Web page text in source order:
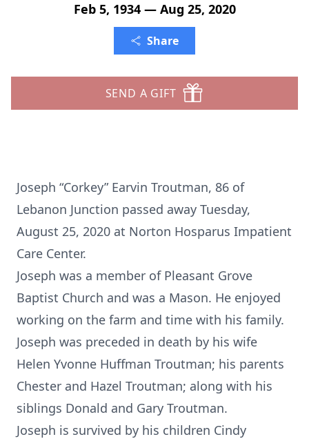
Feb 5, 1934 — Aug 25, 2020
Share
SEND A GIFT
Joseph “Corkey” Earvin Troutman, 86 of
Lebanon Junction passed away Tuesday,
August 25, 2020 at Norton Hosparus Impatient
Care Center.
Joseph was a member of Pleasant Grove
Baptist Church and was a Mason. He enjoyed
working on the farm and time with his family.
Joseph was preceded in death by his wife
Helen Yvonne Huffman Troutman; his parents
Chester and Hazel Troutman; along with his
siblings Donald and Gary Troutman.
Joseph is survived by his children Cindy